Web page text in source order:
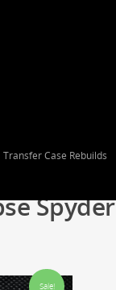
Transfer Case Rebuilds
Spyder
Sale!